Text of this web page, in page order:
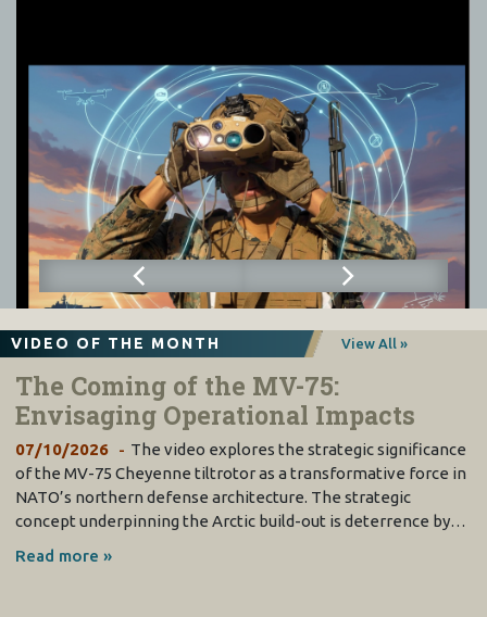
VIDEO OF THE MONTH View All »
The Coming of the MV-75:
Envisaging Operational Impacts
07/10/2026
The video explores the strategic significance
of the MV-75 Cheyenne tiltrotor as a transformative force in
NATO’s northern defense architecture. The strategic
concept underpinning the Arctic build-out is deterrence by…
Read more »